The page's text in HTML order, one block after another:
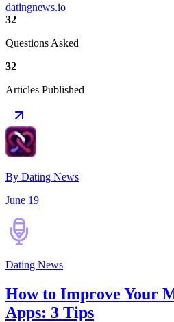
datingnews.io
32
Questions Asked
32
Articles Published
By Dating News
June 19
Dating News
How to Improve Your
Apps: 3 Tips